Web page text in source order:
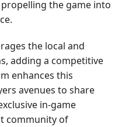
the game into
the local and
adding a competitive
enhances this
avenues to share
in-game
community of